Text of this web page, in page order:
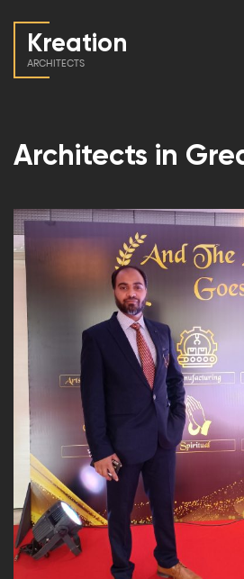
Kreation
ARCHITECTS
Architects in